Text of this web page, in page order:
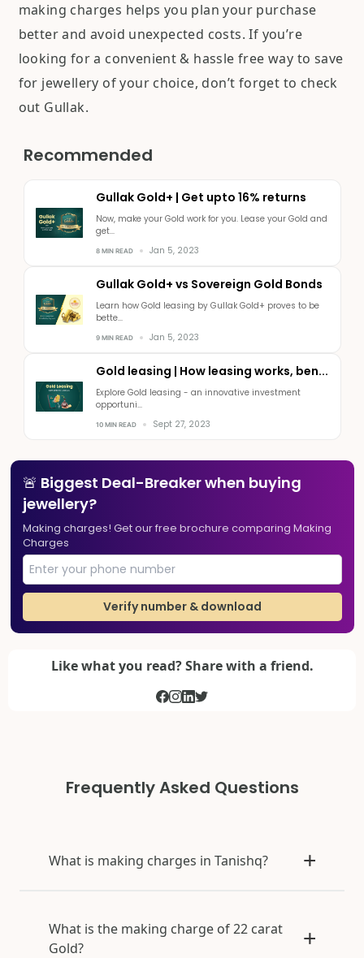
making charges helps you plan your purchase
better and avoid unexpected costs. If you’re
looking for a convenient & hassle free way to save
for jewellery of your choice, don’t forget to check
out Gullak.
Recommended
Gullak Gold+ | Get upto 16% returns
Now, make your Gold work for you. Lease your Gold and
get...
8 MIN READ Jan 5, 2023
Gullak Gold+ vs Sovereign Gold Bonds
Learn how Gold leasing by Gullak Gold+ proves to be
bette...
9 MIN READ Jan 5, 2023
Gold leasing | How leasing works, ben...
Explore Gold leasing - an innovative investment
opportuni...
10 MIN READ Sept 27, 2023
🚨 Biggest Deal-Breaker when buying
jewellery?
Making charges! Get our free brochure comparing Making
Charges
Verify number & download
Like what you read? Share with a friend.
Frequently Asked Questions
What is making charges in Tanishq?
What is the making charge of 22 carat
Gold?